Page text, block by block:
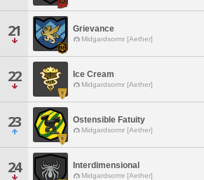
21 Grievance
Midgardsormr [Aether]
22 Ice Cream
Midgardsormr [Aether]
23 Ostensible Fatuity
Midgardsormr [Aether]
24 Interdimensional
Midgardsormr [Aether]